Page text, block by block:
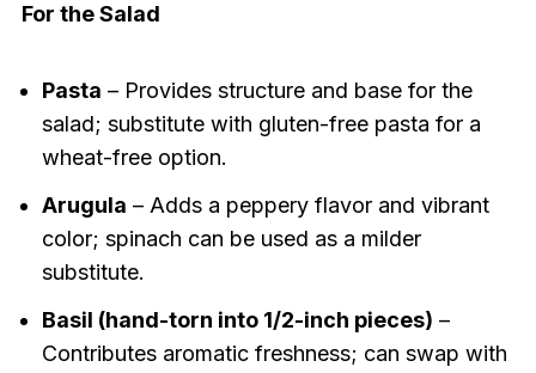
For the Salad
Pasta – Provides structure and base for the
salad; substitute with gluten-free pasta for a
wheat-free option.
Arugula – Adds a peppery flavor and vibrant
color; spinach can be used as a milder
substitute.
Basil (hand-torn into 1/2-inch pieces) –
Contributes aromatic freshness; can swap with